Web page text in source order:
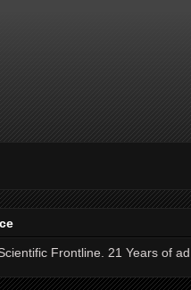
21 Years of ad free science